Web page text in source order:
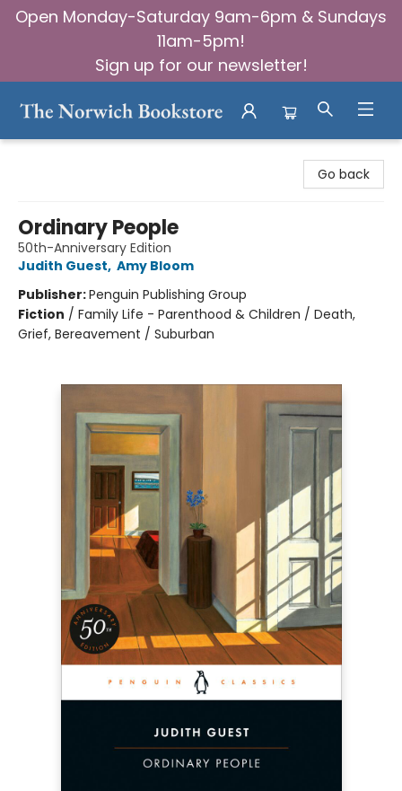
Open Monday-Saturday 9am-6pm & Sundays
11am-5pm!
Sign up for our newsletter!
Go back
Ordinary People
50th-Anniversary Edition
Judith Guest, Amy Bloom
Publisher:Penguin Publishing Group
Fiction / Family Life - Parenthood & Children / Death,
Grief, Bereavement / Suburban